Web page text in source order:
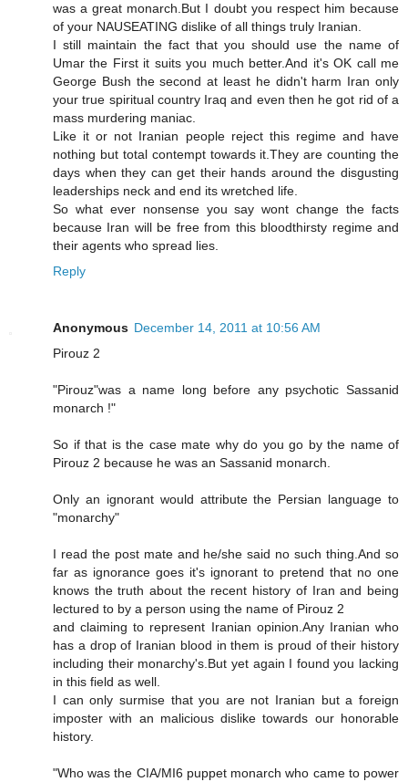
was a great monarch.But I doubt you respect him because
of your NAUSEATING dislike of all things truly Iranian.
I still maintain the fact that you should use the name of
Umar the First it suits you much better.And it's OK call me
George Bush the second at least he didn't harm Iran only
your true spiritual country Iraq and even then he got rid of a
mass murdering maniac.
Like it or not Iranian people reject this regime and have
nothing but total contempt towards it.They are counting the
days when they can get their hands around the disgusting
leaderships neck and end its wretched life.
So what ever nonsense you say wont change the facts
because Iran will be free from this bloodthirsty regime and
their agents who spread lies.
Reply
Anonymous December 14, 2011 at 10:56 AM
Pirouz 2
"Pirouz"was a name long before any psychotic Sassanid
monarch !"
So if that is the case mate why do you go by the name of
Pirouz 2 because he was an Sassanid monarch.
Only an ignorant would attribute the Persian language to
"monarchy"
I read the post mate and he/she said no such thing.And so
far as ignorance goes it's ignorant to pretend that no one
knows the truth about the recent history of Iran and being
lectured to by a person using the name of Pirouz 2
and claiming to represent Iranian opinion.Any Iranian who
has a drop of Iranian blood in them is proud of their history
including their monarchy's.But yet again I found you lacking
in this field as well.
I can only surmise that you are not Iranian but a foreign
imposter with an malicious dislike towards our honorable
history.
"Who was the CIA/MI6 puppet monarch who came to power